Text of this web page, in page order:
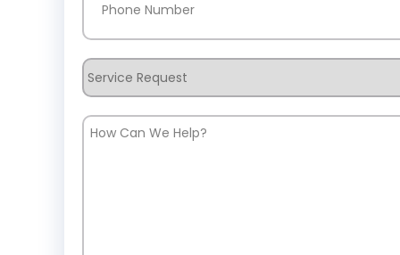
Service
Request
How